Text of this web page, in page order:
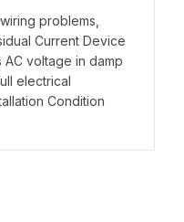
problems,
Current Device
voltage in damp
electrical
Condition